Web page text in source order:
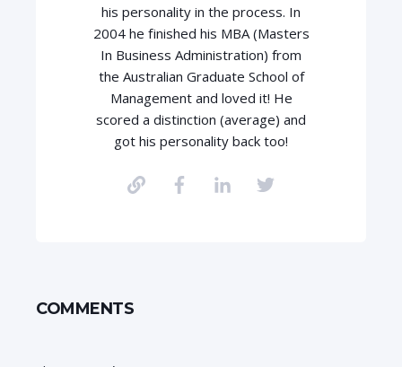
his personality in the process. In
2004 he finished his MBA (Masters
In Business Administration) from
the Australian Graduate School of
Management and loved it! He
scored a distinction (average) and
got his personality back too!
COMMENTS